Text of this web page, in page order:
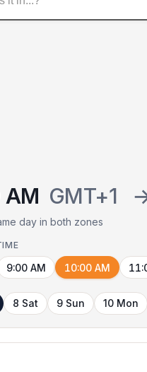
GMT+1
day in both zones
9:00 AM 10:00 AM
8 Sat 9 Sun 10 Mon